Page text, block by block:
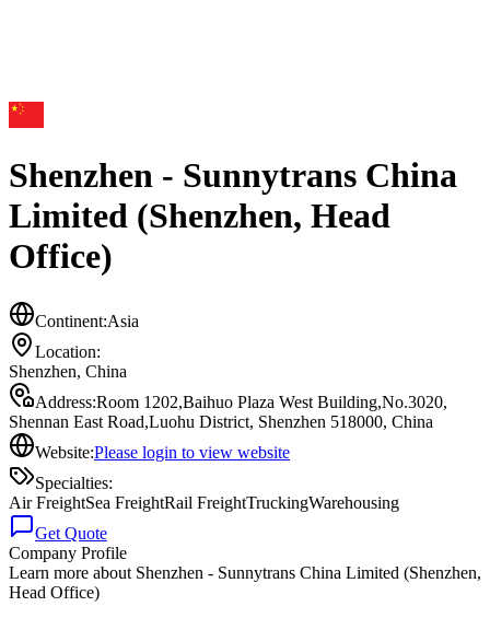
Shenzhen - Sunnytrans China
Limited (Shenzhen, Head
Office)
Continent:Asia
Location:
Shenzhen, China
Address:Room 1202,Baihuo Plaza West Building,No.3020,
Shennan East Road,Luohu District, Shenzhen 518000, China
Website:Please login to view website
Specialties:
Air FreightSea FreightRail FreightTruckingWarehousing
Get Quote
Company Profile
Learn more about Shenzhen - Sunnytrans China Limited (Shenzhen,
Head Office)